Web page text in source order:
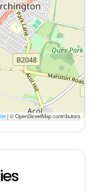
|© OpenStreetMap contributors